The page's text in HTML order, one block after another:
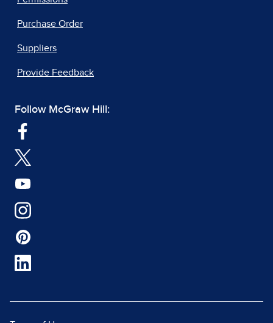
Purchase Order
Suppliers
Provide Feedback
Follow McGraw Hill: